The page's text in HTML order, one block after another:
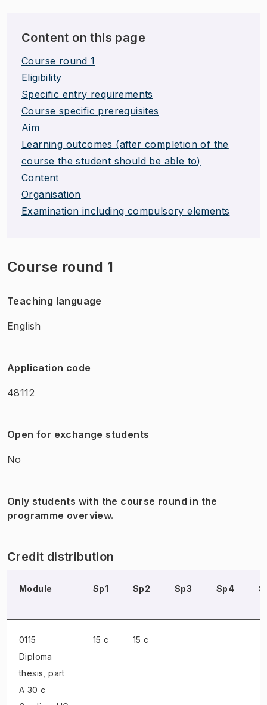
Content on this page
Course round 1
Eligibility
Specific entry requirements
Course specific prerequisites
Aim
Learning outcomes (after completion of the
course the student should be able to)
Content
Organisation
Examination including compulsory elements
Course round 1
Teaching language
English
Application code
48112
Open for exchange students
No
Only students with the course round in the
programme overview.
Credit distribution
Module Sp1 Sp2 Sp3 Sp4
0115
Diploma
thesis , part
A 30 c
15 c 15 c